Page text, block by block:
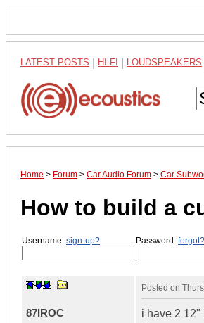
LATEST POSTS HI-FI LOUDSPEAKERS
Home > Forum > Car Audio Forum > Car
How to build a
Username: sign-up? Password: forgot?
87IROC
Posted on
i have 2 12"